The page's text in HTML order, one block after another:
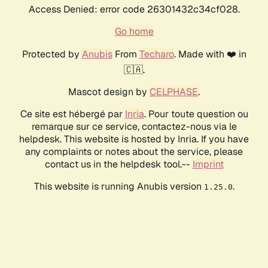
Access Denied: error code 26301432c34cf028.
Go home
Protected by AnubisFrom Techaro. Made with ❤️ in
🇨🇦.
Mascot design by CELPHASE.
Ce site est hébergé par Inria. Pour toute question ou
remarque sur ce service, contactez-nous via le
helpdesk. This website is hosted by Inria. If you have
any complaints or notes about the service, please
contact us in the helpdesk tool.-- Imprint
This website is running Anubis version 1.25.0.